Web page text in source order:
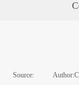
Source: Author: